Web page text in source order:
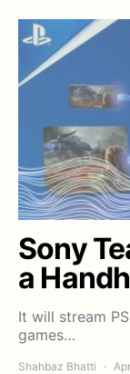
Sony
a
It will stream
games…
Shahbaz Bhatti